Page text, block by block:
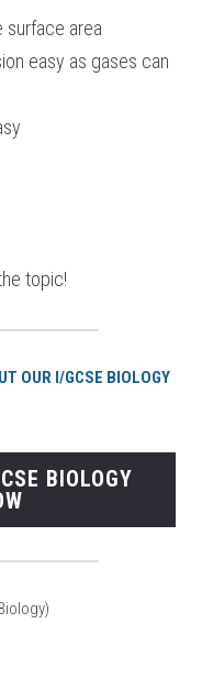
surface area
easy as gases can
topic!
OUR I/GCSE BIOLOGY
BIOLOGY